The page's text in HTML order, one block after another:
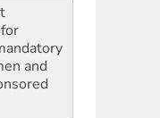
and